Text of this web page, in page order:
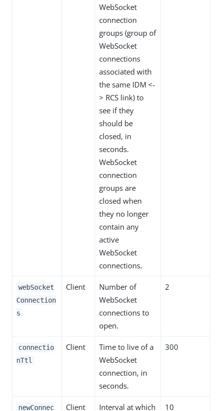
WebSocket
connection
groups (group of
WebSocket
connections
associated with
the same IDM <-
> RCS link) to
see if they
should be
closed, in
seconds.
WebSocket
connection
groups are
closed when
they no longer
contain any
active
WebSocket
connections.
webSocket
Connection
s
Client
Number of
WebSocket
connections to
open.
2
connectio
nTtl
Client
Time to live of a
WebSocket
connection, in
seconds.
300
newConnec
Client
Interval at which
10